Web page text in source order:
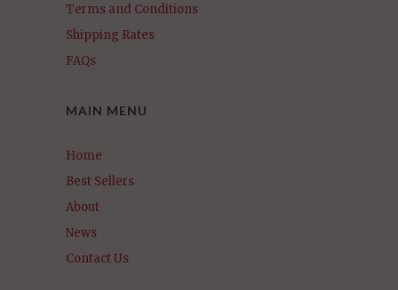
Terms and Conditions
Shipping Rates
FAQs
MAIN MENU
Home
Best Sellers
About
News
Contact Us